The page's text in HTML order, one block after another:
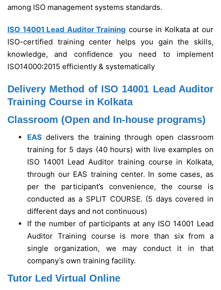
among ISO management systems standards.
ISO 14001 Lead Auditor Training course in Kolkata at our
ISO-certified training center helps you gain the skills,
knowledge, and confidence you need to implement
ISO14000:2015 efficiently & systematically
Delivery Method of ISO 14001 Lead Auditor
Training Course in Kolkata
Classroom (Open and In-house programs)
EAS delivers the training through open classroom
training for 5 days (40 hours) with live examples on
ISO 14001 Lead Auditor training course in Kolkata,
through our EAS training center. In some cases, as
per the participant’s convenience, the course is
conducted as a SPLIT COURSE. (5 days covered in
different days and not continuous)
If the number of participants at any ISO 14001 Lead
Auditor Training course is more than six from a
single organization, we may conduct it in that
company’s own training facility.
Tutor Led Virtual Online